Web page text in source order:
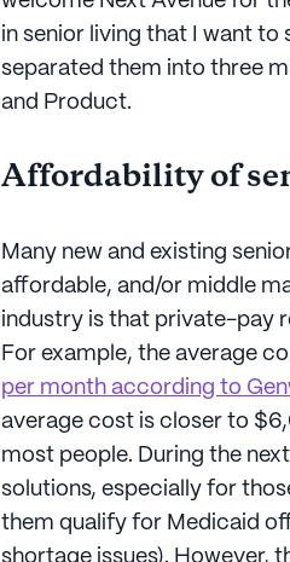
in senior living that I want to
separated them into three
and Product.
Affordability of
Many new and existing
affordable, and/or middle
industry is that private-pay
For example, the average
per month according to
average cost is closer to
most people. During the
solutions, especially for
them qualify for Medicaid
shortage issues). However,